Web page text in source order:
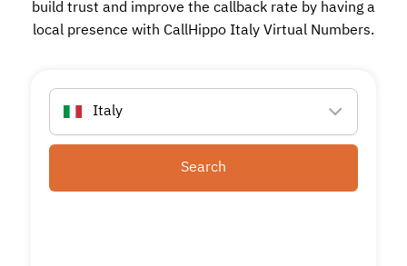
build trust and improve the callback rate by having a
local presence with CallHippo Italy Virtual Numbers.
Italy
Search